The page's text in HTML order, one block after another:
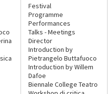
Festival
Programme
Performances
Talks - Meetings
Director
Introduction by
Pietrangelo Buttafuoco
Introduction by Willem
Dafoe
Biennale College Teatro